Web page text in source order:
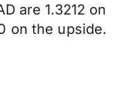
are 1.3212 on
on the upside.